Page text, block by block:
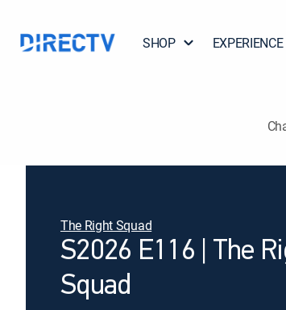
SHOP EXPERIENCE
The Right Squad
S2026 E116 | The
Squad